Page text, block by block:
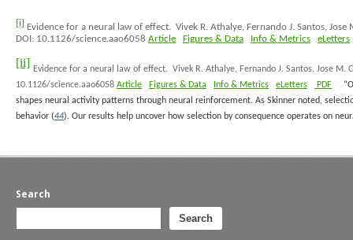
[i] Evidence for a neural law of effect. Vivek R. Athalye, Fernando J. Santos,
DOI: 10.1126/science.aao6058 Article Figures & Data Info & Metrics eLetters
[ii]
Evidence for a neural law of effect. Vivek R. Athalye, Fernando J. Santos, Jose M.
10.1126/science.aao6058 Article Figures & Data Info & Metrics eLetters PDF
shapes neural activity patterns through neural reinforcement. As Skinner noted,
behavior (44). Our results help uncover how selection by consequence operates on
Search
Search